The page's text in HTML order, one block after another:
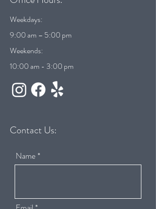
Weekdays:
9:00 am – 5:00 pm
Weekends:
10:00 am - 3:00 pm
Contact Us:
Name